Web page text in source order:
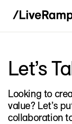
Let’s
Looking to
value? Let’s
collaboration